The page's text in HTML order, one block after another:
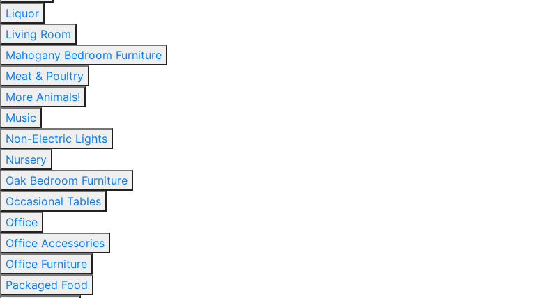
Liquor
Living Room
Mahogany Bedroom Furniture
Meat & Poultry
More Animals!
Music
Non-Electric Lights
Nursery
Oak Bedroom Furniture
Occasional Tables
Office
Office Accessories
Office Furniture
Packaged Food